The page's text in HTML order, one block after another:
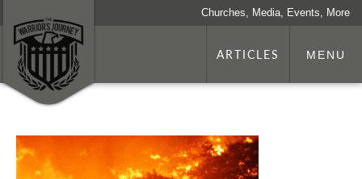
Churches, Media, Events, More
ARTICLES MENU